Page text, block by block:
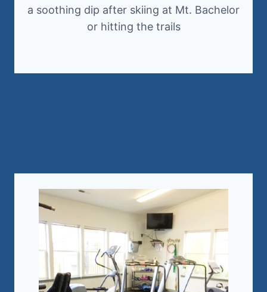
a soothing dip after skiing at Mt. Bachelor
or hitting the trails